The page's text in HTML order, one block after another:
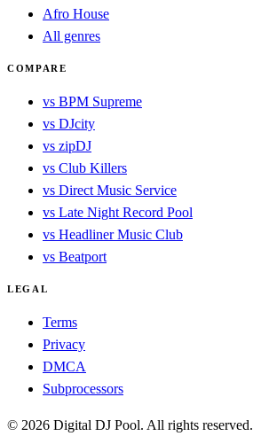
Afro House
All genres
COMPARE
vs BPM Supreme
vs DJcity
vs zipDJ
vs Club Killers
vs Direct Music Service
vs Late Night Record Pool
vs Headliner Music Club
vs Beatport
LEGAL
Terms
Privacy
DMCA
Subprocessors
© 2026 Digital DJ Pool. All rights reserved.